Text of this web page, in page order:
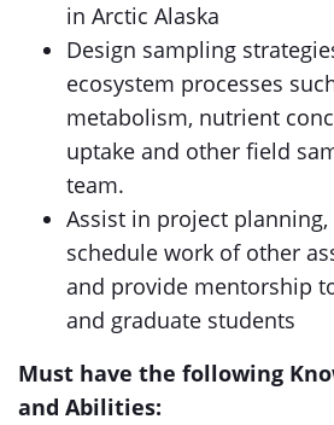
in Arctic Alaska
Design sampling
ecosystem processes
metabolism, nutrient
uptake and other field
team.
Assist in project
schedule work of other
and provide mentorship
and graduate students
Must have the following
and Abilities: